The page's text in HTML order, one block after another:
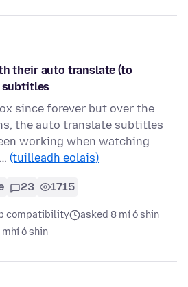
their auto translate (to
subtitles
since forever but over the
the auto translate subtitles
working when watching
(tuilleadh eolais)
23 1715
compatibility
asked 8 mí ó shin
mhí ó shin